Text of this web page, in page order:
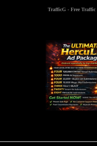
TrafficG - Free